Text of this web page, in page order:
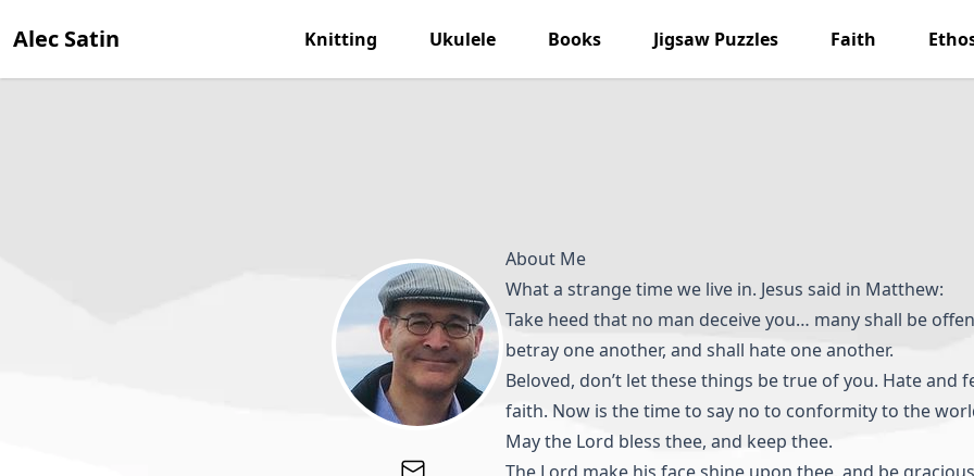
Alec Satin Knitting Ukulele Books Jigsaw Puzzles Faith
About Me
What a strange time we live in. Jesus said in Matthew:
Take heed that no man deceive you… many shall be
betray one another, and shall hate one another.
Beloved, don’t let these things be true of you. Hate and
faith. Now is the time to say no to conformity to the
May the Lord bless thee, and keep thee.